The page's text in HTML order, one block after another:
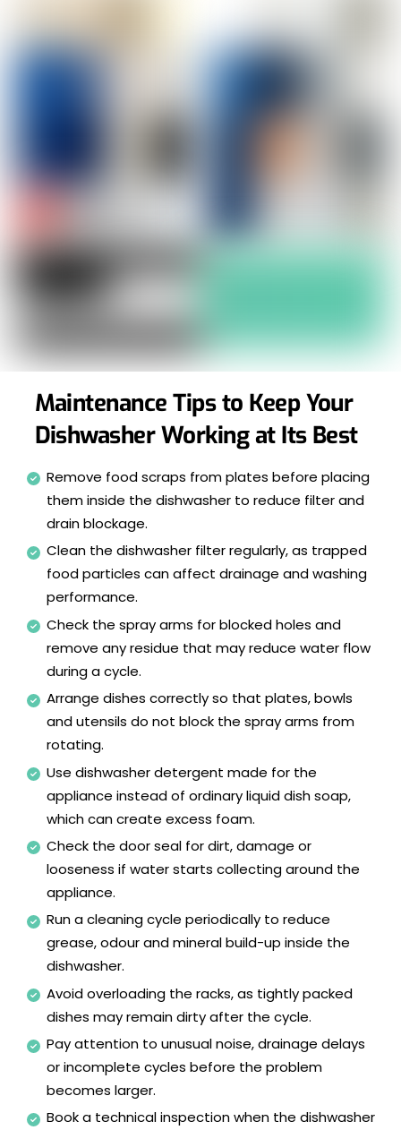
Maintenance Tips to Keep Your
Dishwasher Working at Its Best
Remove food scraps from plates before placing
them inside the dishwasher to reduce filter and
drain blockage.
Clean the dishwasher filter regularly, as trapped
food particles can affect drainage and washing
performance.
Check the spray arms for blocked holes and
remove any residue that may reduce water flow
during a cycle.
Arrange dishes correctly so that plates, bowls
and utensils do not block the spray arms from
rotating.
Use dishwasher detergent made for the
appliance instead of ordinary liquid dish soap,
which can create excess foam.
Check the door seal for dirt, damage or
looseness if water starts collecting around the
appliance.
Run a cleaning cycle periodically to reduce
grease, odour and mineral build-up inside the
dishwasher.
Avoid overloading the racks, as tightly packed
dishes may remain dirty after the cycle.
Pay attention to unusual noise, drainage delays
or incomplete cycles before the problem
becomes larger.
Book a technical inspection when the dishwasher